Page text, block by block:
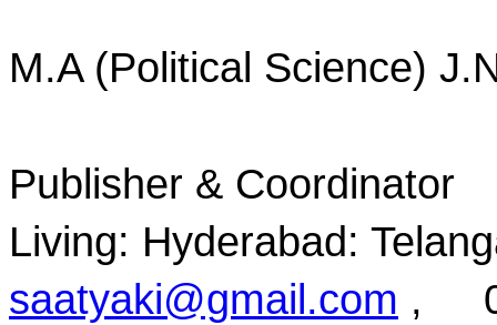
M.A (Political Science)
Publisher & Coordinator
Living: Hyderabad:
saatyaki@gmail.com ,